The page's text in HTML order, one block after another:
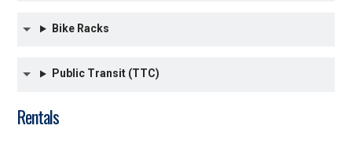
Bike Racks
Public Transit (TTC)
Rentals